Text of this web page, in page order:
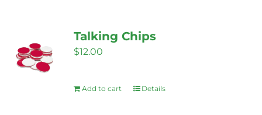
variants.
Talking Chips
$12.00
Add to cart Details